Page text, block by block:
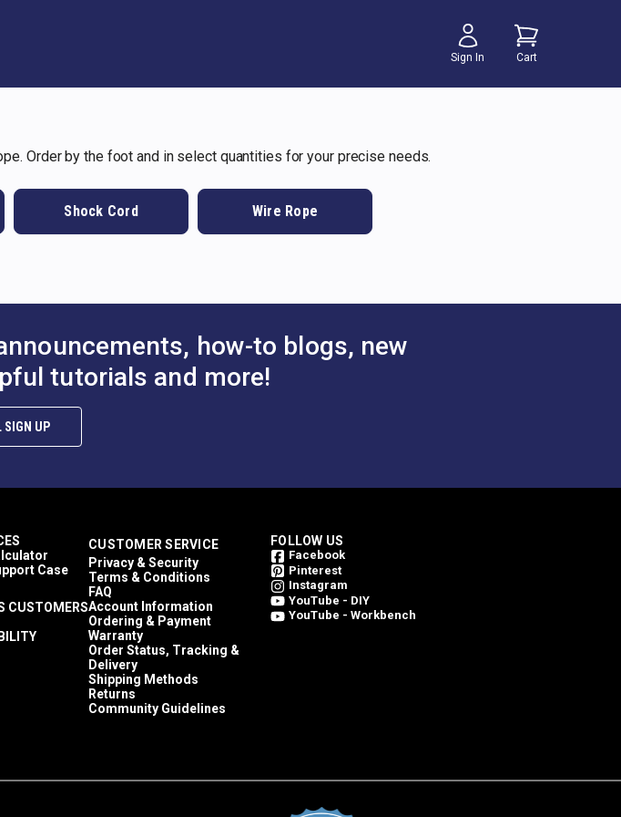
Sign In Cart
Order by the foot and in select quantities for your precise needs.
Shock Cord Wire Rope
how-to blogs, new
tutorials and more!
SIGN UP
Case
CUSTOMERS
CUSTOMER SERVICE
Privacy & Security
Terms & Conditions
FAQ
Account Information
Ordering & Payment
Warranty
Order Status, Tracking &
Delivery
Shipping Methods
Returns
Community Guidelines
FOLLOW US
Facebook
Pinterest
Instagram
YouTube - DIY
YouTube - Workbench